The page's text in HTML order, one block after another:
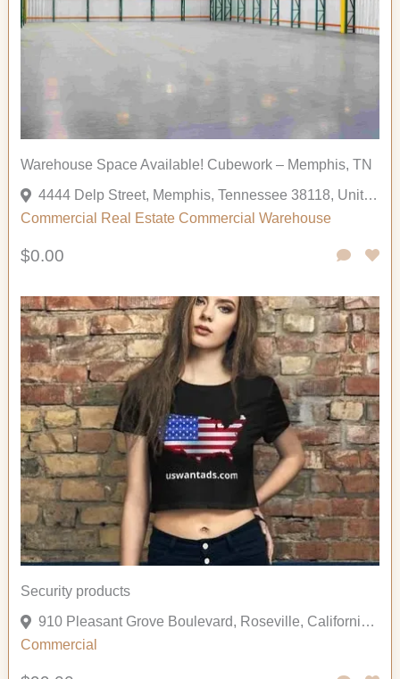
Warehouse Space Available! Cubework – Memphis, TN
4444 Delp Street, Memphis, Tennessee 38118, United States
Commercial
Real Estate Commercial Warehouse
$0.00
Security products
910 Pleasant Grove Boulevard, Roseville, California 95678, United States
Commercial